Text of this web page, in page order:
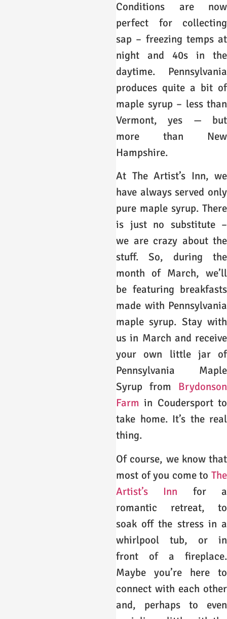
Conditions are now
perfect for collecting
sap – freezing temps at
night and 40s in the
daytime. Pennsylvania
produces quite a bit of
maple syrup – less than
Vermont, yes — but
more than New
Hampshire.
At The Artist’s Inn, we
have always served only
pure maple syrup. There
is just no substitute –
we are crazy about the
stuff. So, during the
month of March, we’ll
be featuring breakfasts
made with Pennsylvania
maple syrup. Stay with
us in March and receive
your own little jar of
Pennsylvania Maple
Syrup from Brydonson
Farmin Coudersport to
take home. It’s the real
thing.
Of course, we know that
most of you come to The
Artist’s Inn for a
romantic retreat, to
soak off the stress in a
whirlpool tub, or in
front of a fireplace.
Maybe you’re here to
connect with each other
and, perhaps to even